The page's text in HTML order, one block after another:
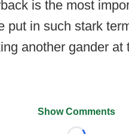
is the most
put in such stark
another gander
Show Comments